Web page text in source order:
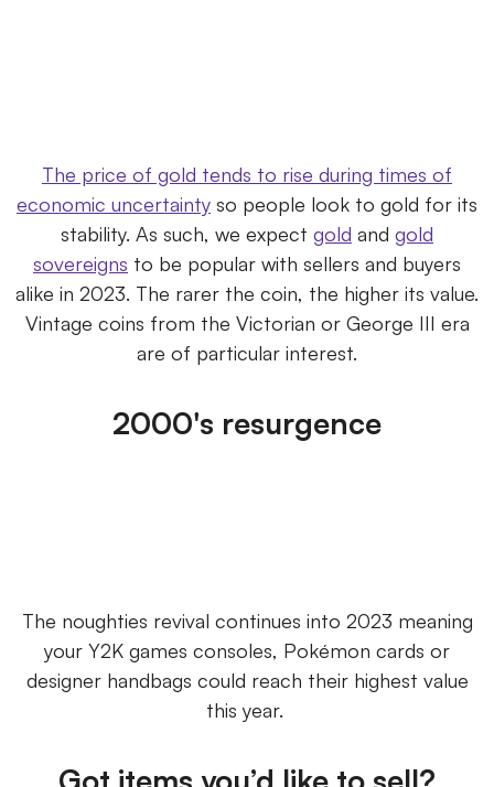
The price of gold tends to rise during times of
economic uncertainty so people look to gold for its
stability. As such, we expect gold and gold
sovereigns to be popular with sellers and buyers
alike in 2023. The rarer the coin, the higher its value.
Vintage coins from the Victorian or George III era
are of particular interest.
2000's resurgence
The noughties revival continues into 2023 meaning
your Y2K games consoles, Pokémon cards or
designer handbags could reach their highest value
this year.
Got items you’d like to sell?